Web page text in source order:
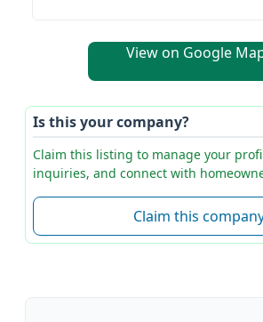
View on Google
Is this your company?
Claim this listing to manage your
inquiries, and connect with
Claim this